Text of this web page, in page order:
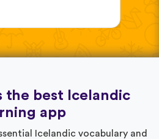
the best Icelandic
app
Icelandic vocabulary and